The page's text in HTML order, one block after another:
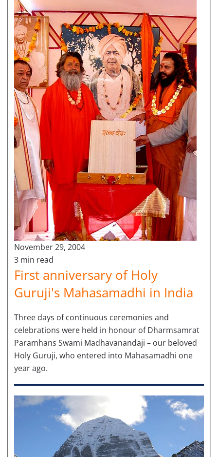
November 29, 2004
3 min read
First anniversary of Holy
Guruji's Mahasamadhi in India
Three days of continuous ceremonies and
celebrations were held in honour of Dharmsamrat
Paramhans Swami Madhavanandaji – our beloved
Holy Guruji, who entered into Mahasamadhi one
year ago.